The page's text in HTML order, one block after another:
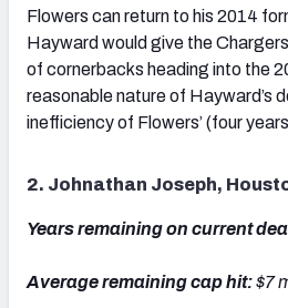
Flowers can return to his 2014
Hayward would give the
of cornerbacks heading into the
reasonable nature of Hayward’s
inefficiency of Flowers’ (four
2. Johnathan Joseph,
Years remaining on current
Average remaining cap hit:$7